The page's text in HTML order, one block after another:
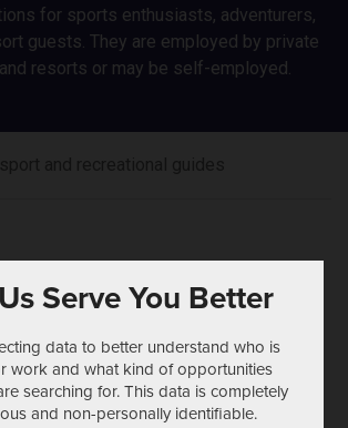
for sports enthusiasts, adventurers,
guests. They are employed by private
resorts or may be self-employed.
FOUND
find what you're looking for.
can help.
Serve You Better
data to better understand who is
work and what kind of opportunities
searching for. This data is completely
and non-personally identifiable.